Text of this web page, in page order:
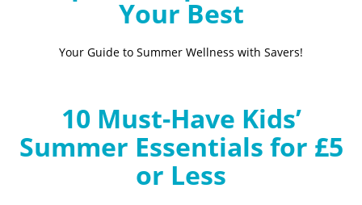
Your Best
Your Guide to Summer Wellness with Savers!
10 Must-Have Kids’
Summer Essentials for £5
or Less